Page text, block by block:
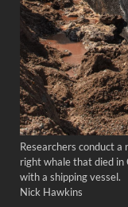
Researchers conduct
right whale that died in
with a shipping vessel.
Nick Hawkins